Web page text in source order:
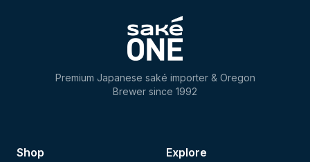
Premium Japanese saké importer & Oregon
Brewer since 1992
Shop Explore